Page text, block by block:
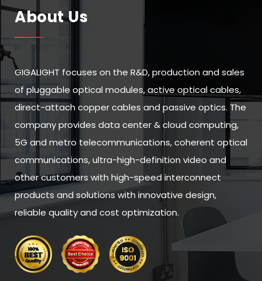
About Us
GIGALIGHT focuses on the R&D, production and sales
of pluggable optical modules, active optical cables,
direct-attach copper cables and passive optics. The
company provides data center & cloud computing,
5G and metro telecommunications, coherent optical
communications, ultra-high-definition video and
other customers with high-speed interconnect
products and solutions with innovative design,
reliable quality and cost optimization.